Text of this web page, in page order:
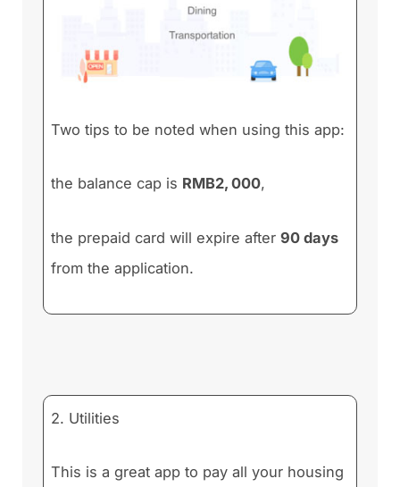
Two tips to be noted when using this app:
the balance cap is RMB2, 000,
the prepaid card will expire after90 days
from the application.
2. Utilities
This is a great app to pay all your housing